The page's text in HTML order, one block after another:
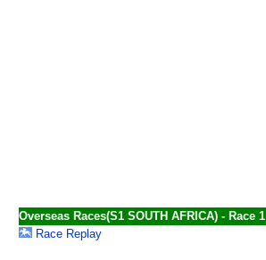
Overseas Races(S1 SOUTH AFRICA) - Race 1
Race Replay